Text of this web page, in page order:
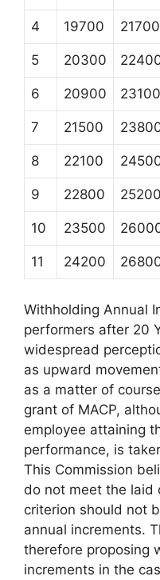
4 19700 21700
5 20300
6 20900 23100
7 21500
8 22100
9 22800 25200
10 23500
11 24200
Withholding Annual
performers after 20
widespread
as upward
as a matter of
grant of MACP,
employee attaining
performance, is
This Commission
do not meet the laid
criterion should not
annual increments.
therefore proposing
increments in the